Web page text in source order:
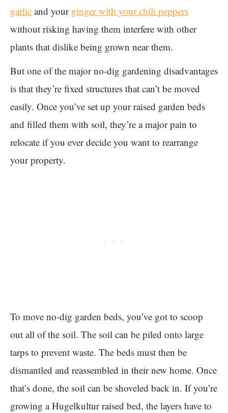
garlic and your ginger with your chili peppers
without risking having them interfere with other
plants that dislike being grown near them.
But one of the major no-dig gardening disadvantages
is that they’re fixed structures that can’t be moved
easily. Once you’ve set up your raised garden beds
and filled them with soil, they’re a major pain to
relocate if you ever decide you want to rearrange
your property.
To move no-dig garden beds, you’ve got to scoop
out all of the soil. The soil can be piled onto large
tarps to prevent waste. The beds must then be
dismantled and reassembled in their new home. Once
that’s done, the soil can be shoveled back in. If you’re
growing a Hugelkultur raised bed, the layers have to